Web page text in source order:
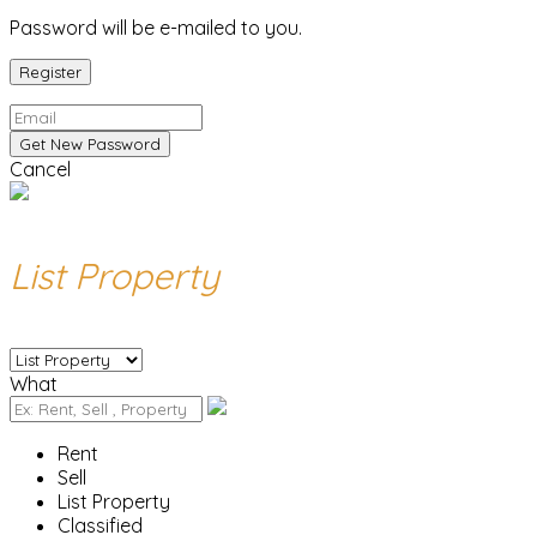
Password will be e-mailed to you.
Cancel
List Property
What
Rent
Sell
List Property
Classified